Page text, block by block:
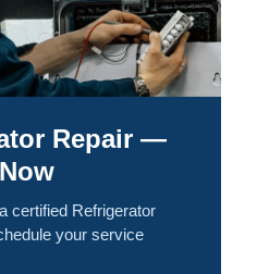
Repair —
certified Refrigerator
your service